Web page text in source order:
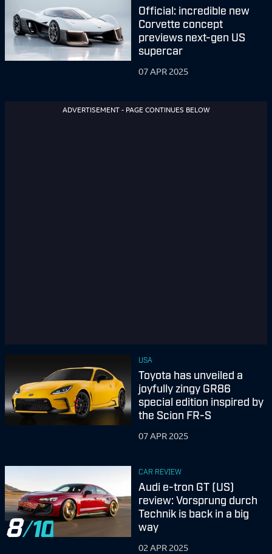
Official: incredible new
Corvette concept
previews next-gen US
supercar
07 APR 2025
ADVERTISEMENT - PAGE CONTINUES BELOW
USA
Toyota has unveiled a
joyfully zingy GR86
special edition inspired by
the Scion FR-S
07 APR 2025
8
CAR REVIEW
Audi e-tron GT (US)
review: Vorsprung durch
Technik is back in a big
way
02 APR 2025